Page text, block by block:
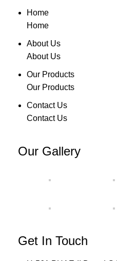
Home
Home
About Us
About Us
Our Products
Our Products
Contact Us
Contact Us
Our Gallery
Get In Touch